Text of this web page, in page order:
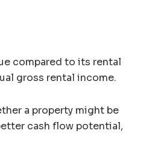
compared to its rental
gross rental income.
a property might be
cash flow potential,